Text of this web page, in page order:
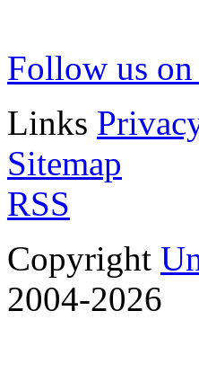
Follow us
Links
Sitemap
RSS
Copyright
2004-2026